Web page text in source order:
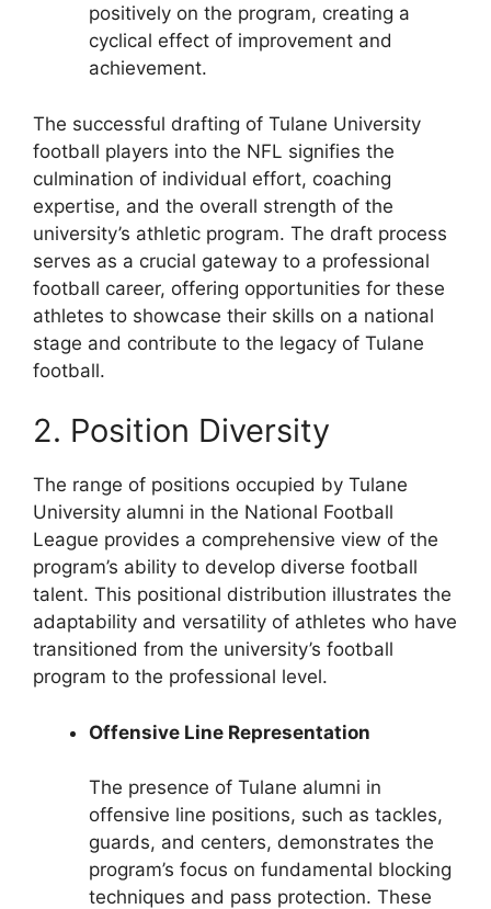
positively on the program, creating a
cyclical effect of improvement and
achievement.
The successful drafting of Tulane University
football players into the NFL signifies the
culmination of individual effort, coaching
expertise, and the overall strength of the
university’s athletic program. The draft process
serves as a crucial gateway to a professional
football career, offering opportunities for these
athletes to showcase their skills on a national
stage and contribute to the legacy of Tulane
football.
2. Position Diversity
The range of positions occupied by Tulane
University alumni in the National Football
League provides a comprehensive view of the
program’s ability to develop diverse football
talent. This positional distribution illustrates the
adaptability and versatility of athletes who have
transitioned from the university’s football
program to the professional level.
Offensive Line Representation
The presence of Tulane alumni in
offensive line positions, such as tackles,
guards, and centers, demonstrates the
program’s focus on fundamental blocking
techniques and pass protection. These